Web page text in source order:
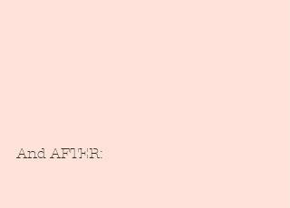
And AFTER: